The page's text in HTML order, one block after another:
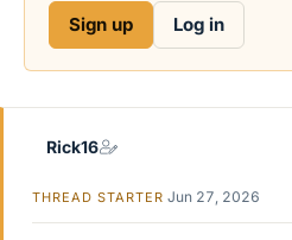
t
a
e
Sign up Log in
Rick16
THREAD STARTER Jun 27, 2026